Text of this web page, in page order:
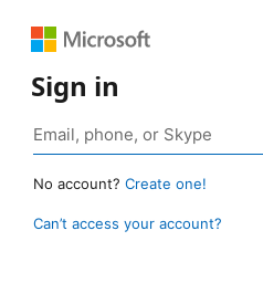
Sign in
No account? Create one!
Can’t access your account?